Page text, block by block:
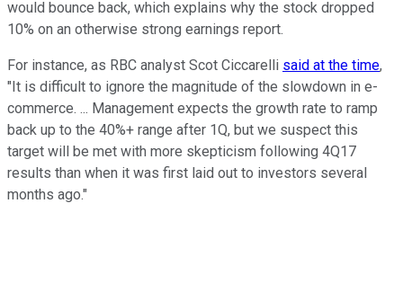
would bounce back, which explains why the stock dropped
10% on an otherwise strong earnings report.
For instance, as RBC analyst Scot Ciccarelli said at the time,
"It is difficult to ignore the magnitude of the slowdown in e-
commerce. ... Management expects the growth rate to ramp
back up to the 40%+ range after 1Q, but we suspect this
target will be met with more skepticism following 4Q17
results than when it was first laid out to investors several
months ago."